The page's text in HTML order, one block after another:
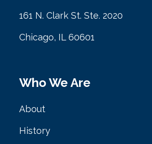
161 N. Clark St. Ste. 2020
Chicago, IL 60601
Who We Are
About
History